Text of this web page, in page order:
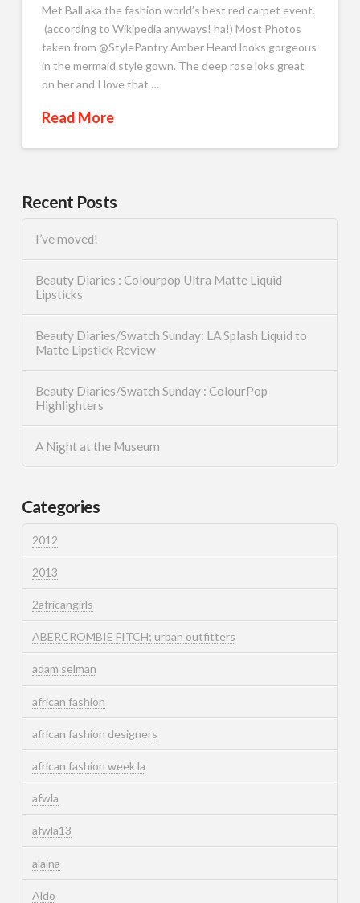
Met Ball aka the fashion world’s best red carpet event.
(according to Wikipedia anyways! ha!) Most Photos
taken from @StylePantry Amber Heard looks gorgeous
in the mermaid style gown. The deep rose loks great
on her and I love that …
Read More
Recent Posts
I’ve moved!
Beauty Diaries : Colourpop Ultra Matte Liquid
Lipsticks
Beauty Diaries/Swatch Sunday: LA Splash Liquid to
Matte Lipstick Review
Beauty Diaries/Swatch Sunday : ColourPop
Highlighters
A Night at the Museum
Categories
2012
2013
2africangirls
ABERCROMBIE FITCH; urban outfitters
adam selman
african fashion
african fashion designers
african fashion week la
afwla
afwla13
alaina
Aldo